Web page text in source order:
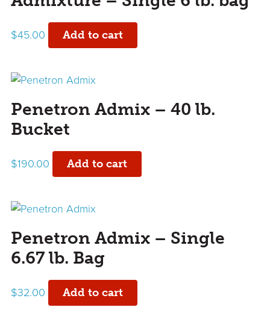
$45.00 Add to cart
Penetron Admix – 40 lb.
Bucket
$190.00 Add to cart
Penetron Admix – Single
6.67 lb. Bag
$32.00 Add to cart